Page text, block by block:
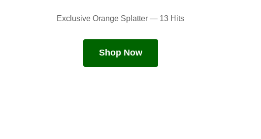
Exclusive Orange Splatter — 13 Hits
Shop Now